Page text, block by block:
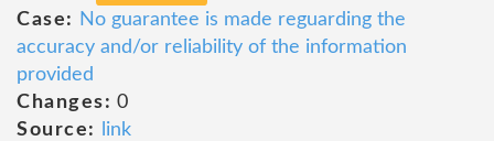
Case:
No guarantee is made reguarding the
accuracy and/or reliability of the information
provided
Changes: 0
Source:
link